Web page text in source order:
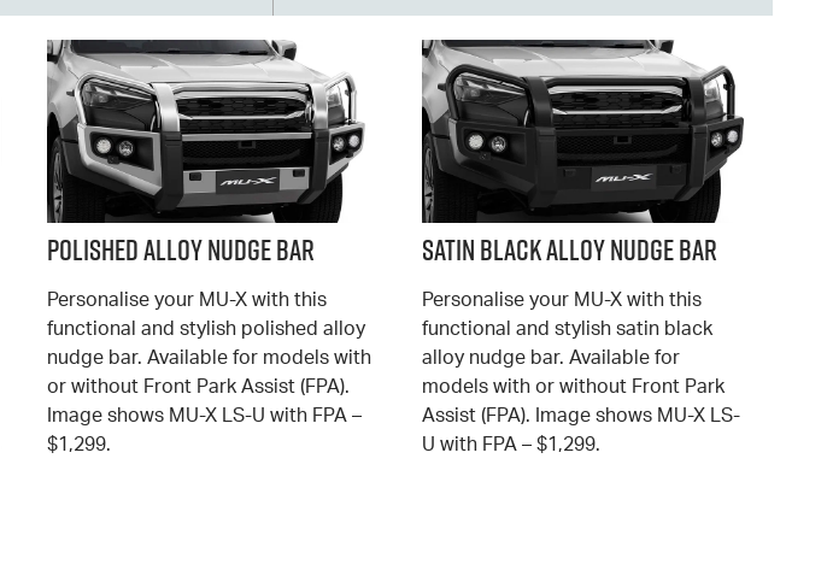
Polished Alloy Nudge Bar
Personalise your MU-X with this
functional and stylish polished alloy
nudge bar. Available for models with
or without Front Park Assist (FPA).
Image shows MU-X LS-U with FPA –
$1,299.
Satin Black Alloy Nudge Bar
Personalise your MU-X with this
functional and stylish satin black
alloy nudge bar. Available for
models with or without Front Park
Assist (FPA). Image shows MU-X LS-
U with FPA – $1,299.